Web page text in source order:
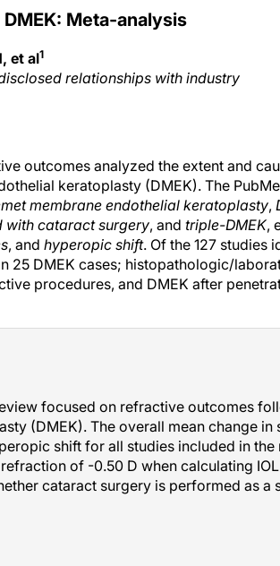
Meta-analysis
et al1
relationships with industry
outcomes analyzed the extent and
keratoplasty (DMEK). The
membrane endothelial keratoplasty,
with cataract surgery, and triple-DMEK,
, and hyperopic shift. Of the 127 studies
25 DMEK cases; histopathologic/
procedures, and DMEK after
focused on refractive outcomes
(DMEK). The overall mean change in
shift for all studies included in
of -0.50 D when calculating
cataract surgery is performed as a